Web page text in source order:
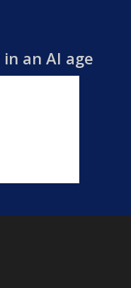
an AI age